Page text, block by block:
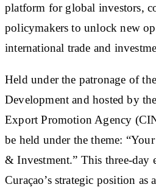
platform for global investors,
policymakers to unlock new
international trade and
Held under the patronage of
Development and hosted by
Export Promotion Agency
be held under the theme:
& Investment.” This three-
Curaçao’s strategic position as